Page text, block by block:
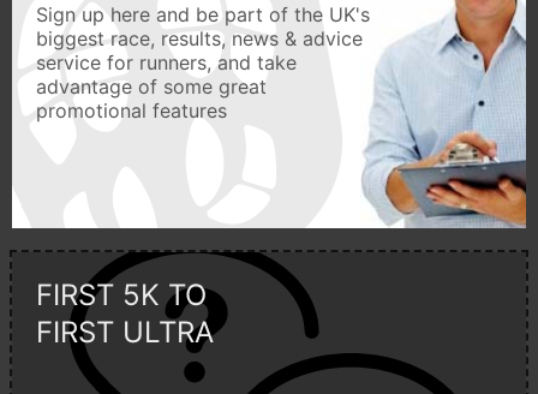
Sign up here and be part of the UK's
biggest race, results, news & advice
service for runners, and take
advantage of some great
promotional features
FIRST 5K TO
FIRST ULTRA